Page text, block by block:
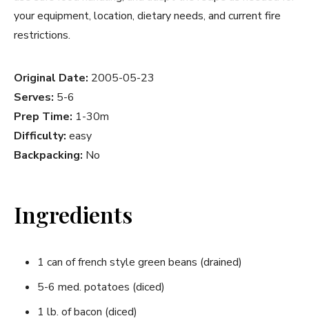
your equipment, location, dietary needs, and current fire
restrictions.
Original Date: 2005-05-23
Serves: 5-6
Prep Time: 1-30m
Difficulty: easy
Backpacking: No
Ingredients
1 can of french style green beans (drained)
5-6 med. potatoes (diced)
1 lb. of bacon (diced)